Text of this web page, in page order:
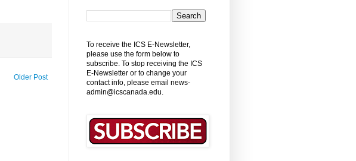
Older Post
To receive the ICS E-Newsletter,
please use the form below to
subscribe. To stop receiving the ICS
E-Newsletter or to change your
contact info, please email news-
admin@icscanada.edu.